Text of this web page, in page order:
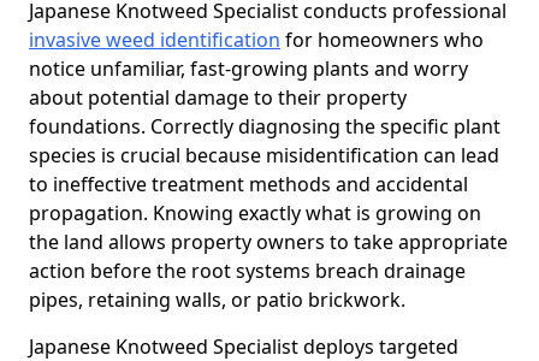
Japanese Knotweed Specialist conducts professional
invasive weed identification for homeowners who
notice unfamiliar, fast-growing plants and worry
about potential damage to their property
foundations. Correctly diagnosing the specific plant
species is crucial because misidentification can lead
to ineffective treatment methods and accidental
propagation. Knowing exactly what is growing on
the land allows property owners to take appropriate
action before the root systems breach drainage
pipes, retaining walls, or patio brickwork.
Japanese Knotweed Specialist deploys targeted